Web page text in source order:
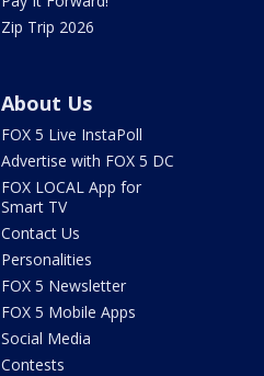
Zip Trip 2026
About Us
FOX 5 Live InstaPoll
Advertise with FOX 5 DC
FOX LOCAL App for
Smart TV
Contact Us
Personalities
FOX 5 Newsletter
FOX 5 Mobile Apps
Social Media
Contests